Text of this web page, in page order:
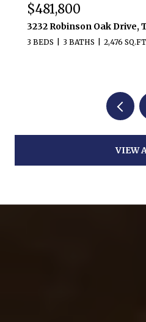
$481,800
3232 Robinson Oak Drive,
3 BEDS 3 BATHS 2,476
VIEW